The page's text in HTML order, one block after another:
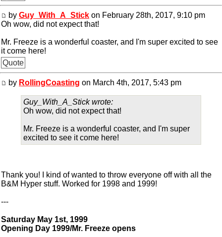
by Guy_With_A_Stick on February 28th, 2017, 9:10 pm
Oh wow, did not expect that!
Mr. Freeze is a wonderful coaster, and I'm super excited to see
it come here!
Quote
by RollingCoasting on March 4th, 2017, 5:43 pm
Guy_With_A_Stick wrote:
Oh wow, did not expect that!
Mr. Freeze is a wonderful coaster, and I'm super
excited to see it come here!
Thank you! I kind of wanted to throw everyone off with all the
B&M Hyper stuff. Worked for 1998 and 1999!
---
Saturday May 1st, 1999
Opening Day 1999/Mr. Freeze opens